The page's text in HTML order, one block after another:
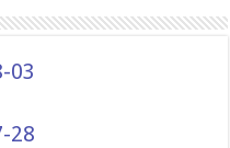
03
28